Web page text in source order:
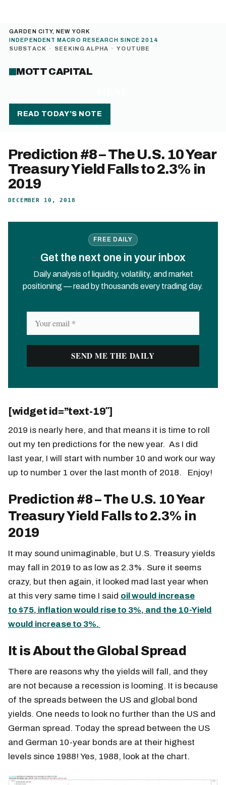
GARDEN CITY, NEW YORK
INDEPENDENT MACRO RESEARCH SINCE 2014
SUBSTACK · SEEKING ALPHA · YOUTUBE
MOTT CAPITAL
READ TODAY’S NOTE
Prediction #8 – The U.S. 10 Year
Treasury Yield Falls to 2.3% in
2019
DECEMBER 10, 2018
FREE DAILY
Get the next one in your inbox
Daily analysis of liquidity, volatility, and market
positioning — read by thousands every trading day.
[widget id=”text-19″]
2019 is nearly here, and that means it is time to roll
out my ten predictions for the new year. As I did
last year, I will start with number 10 and work our way
up to number 1 over the last month of 2018. Enjoy!
Prediction #8 – The U.S. 10 Year
Treasury Yield Falls to 2.3% in
2019
It may sound unimaginable, but U.S. Treasury yields
may fall in 2019 to as low as 2.3%. Sure it seems
crazy, but then again, it looked mad last year when
at this very same time I said oil would increase
to $75, inflation would rise to 3%, and the 10-Yield
would increase to 3%.
It is About the Global Spread
There are reasons why the yields will fall, and they
are not because a recession is looming. It is because
of the spreads between the US and global bond
yields. One needs to look no further than the US and
German spread. Today the spread between the US
and German 10-year bonds are at their highest
levels since 1988! Yes, 1988, look at the chart.